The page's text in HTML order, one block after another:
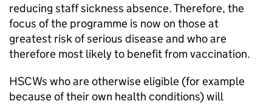
reducing staff sickness absence. Therefore, the
focus of the programme is now on those at
greatest risk of serious disease and who are
therefore most likely to benefit from vaccination.
HSCWs who are otherwise eligible (for example
because of their own health conditions) will